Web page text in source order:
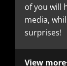
of you will
media,
surprises!
View more